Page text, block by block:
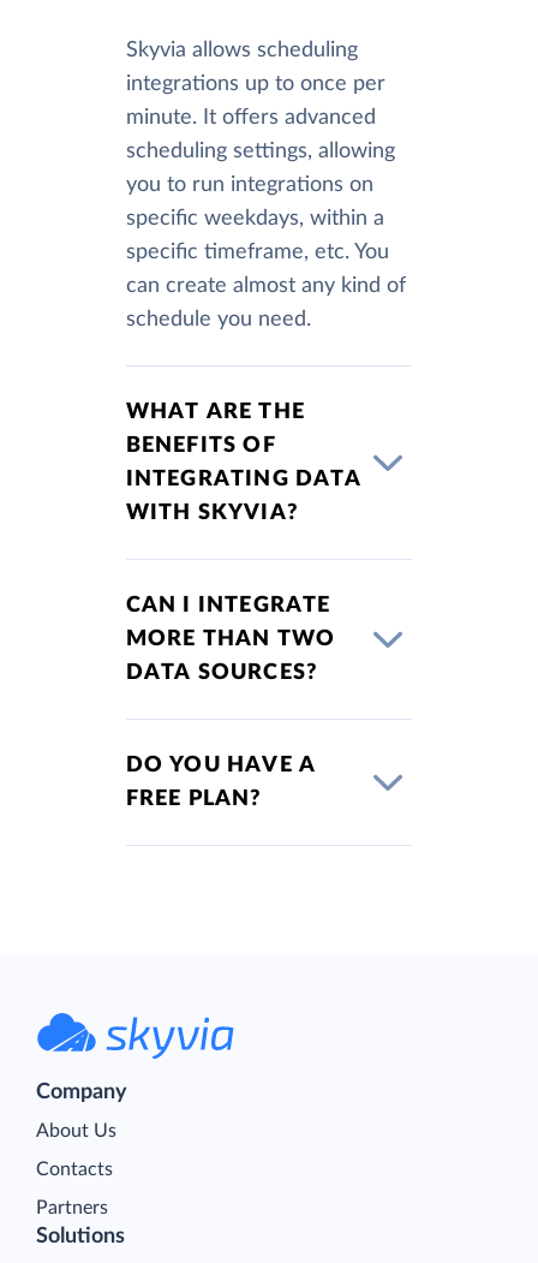
Skyvia allows scheduling
integrations up to once per
minute. It offers advanced
scheduling settings, allowing
you to run integrations on
specific weekdays, within a
specific timeframe, etc. You
can create almost any kind of
schedule you need.
WHAT ARE THE
BENEFITS OF
INTEGRATING DATA
WITH SKYVIA?
CAN I INTEGRATE
MORE THAN TWO
DATA SOURCES?
DO YOU HAVE A
FREE PLAN?
Company
About Us
Contacts
Partners
Solutions